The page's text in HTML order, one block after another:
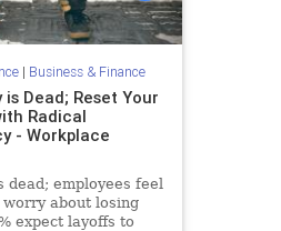
| Business & Finance
Dead; Reset Your
Radical
- Workplace
dead; employees feel
about losing
expect layoffs to